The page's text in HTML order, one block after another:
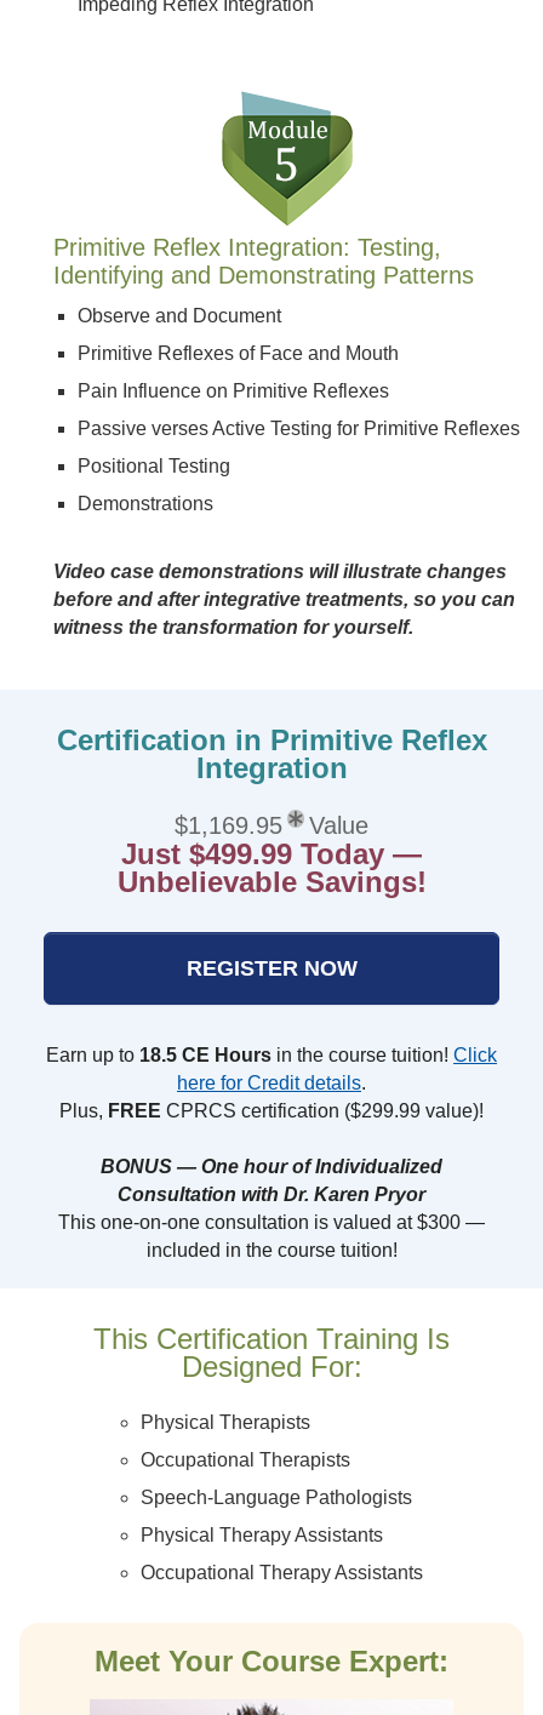
Impeding Reflex Integration
Primitive Reflex Integration: Testing,
Identifying and Demonstrating Patterns
Observe and Document
Primitive Reflexes of Face and Mouth
Pain Influence on Primitive Reflexes
Passive verses Active Testing for Primitive Reflexes
Positional Testing
Demonstrations
Video case demonstrations will illustrate changes
before and after integrative treatments, so you can
witness the transformation for yourself.
Certification in Primitive Reflex
Integration
$1,169.95 Value
Just $499.99 Today —
Unbelievable Savings!
REGISTER NOW
Earn up to 18.5 CE Hours in the course tuition! Click
here for Credit details.
Plus, FREE CPRCS certification ($299.99 value)!
BONUS — One hour of Individualized
Consultation with Dr. Karen Pryor
This one-on-one consultation is valued at $300 —
included in the course tuition!
This Certification Training Is
Designed For:
Physical Therapists
Occupational Therapists
Speech-Language Pathologists
Physical Therapy Assistants
Occupational Therapy Assistants
Meet Your Course Expert: